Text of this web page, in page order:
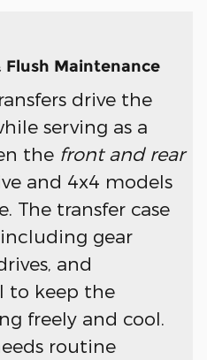
Flush Maintenance
drive the
serving as a
the front and rear
and 4x4 models
The transfer case
gear
and
to keep the
freely and cool.
routine